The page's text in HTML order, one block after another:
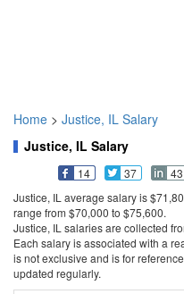
Home > Justice, IL Salary
Justice, IL Salary
14 37
43
Justice, IL average salary is
range from $70,000 to $75,600.
Justice, IL salaries are collected
Each salary is associated with a
is not exclusive and is for
updated regularly.